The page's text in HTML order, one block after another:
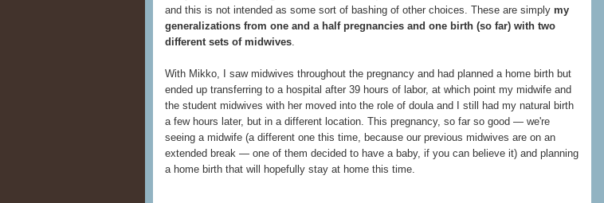
and this is not intended as some sort of bashing of other choices. These are simply my
generalizations from one and a half pregnancies and one birth (so far) with two
different sets of midwives
With Mikko, I saw midwives throughout the pregnancy and had planned a home birth but
ended up transferring to a hospital after 39 hours of labor, at which point my midwife and
the student midwives with her moved into the role of doula and I still had my natural birth
a few hours later, but in a different location. This pregnancy, so far so good — we're
seeing a midwife (a different one this time, because our previous midwives are on an
extended break — one of them decided to have a baby, if you can believe it) and planning
a home birth that will hopefully stay at home this time.